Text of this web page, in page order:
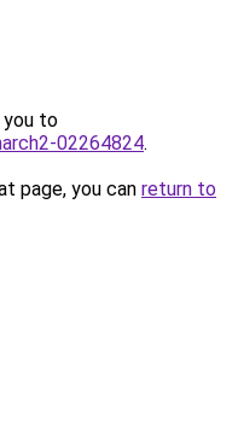
you to
02264824.
page, you can return to